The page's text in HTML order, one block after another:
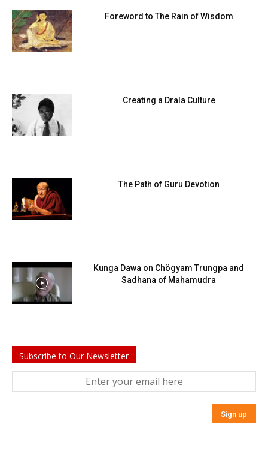
Foreword to The Rain of Wisdom
Creating a Drala Culture
The Path of Guru Devotion
Kunga Dawa on Chögyam Trungpa and
Sadhana of Mahamudra
Subscribe to Our Newsletter